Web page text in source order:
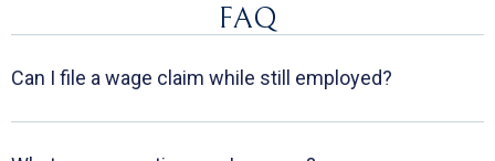
FAQ
Can I file a wage claim while still employed?